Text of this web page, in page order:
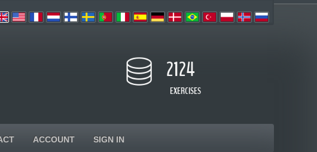
2124
EXERCISES
ACCOUNT SIGN IN